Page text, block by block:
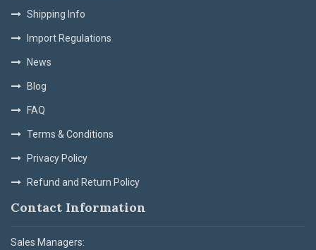
Shipping Info
Import Regulations
News
Blog
FAQ
Terms & Conditions
Privacy Policy
Refund and Return Policy
Contact Information
Sales Managers: